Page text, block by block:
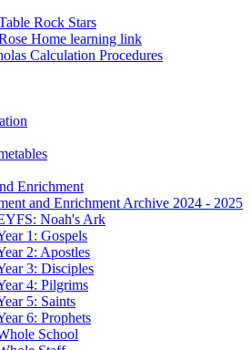
Rock Stars
Home learning link
Calculation Procedures
Enrichment
and Enrichment Archive 2024 - 2025
Noah's Ark
1: Gospels
2: Apostles
3: Disciples
4: Pilgrims
5: Saints
6: Prophets
School